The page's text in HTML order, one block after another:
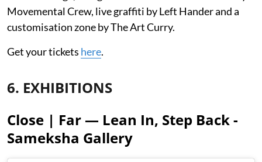
Movemental Crew, live graffiti by Left Hander and a
customisation zone by The Art Curry.
Get your tickets here.
6. EXHIBITIONS
Close | Far — Lean In, Step Back -
Sameksha Gallery